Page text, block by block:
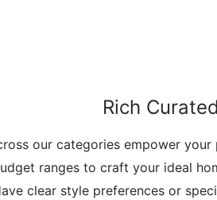
Rich
our categories empower
ranges to craft your ideal
clear style preferences or